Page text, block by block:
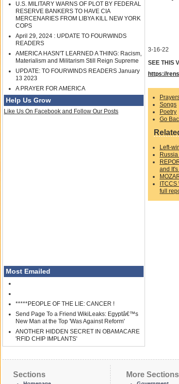
U.S. MILITARY WARNS OF PLOT BY FEDERAL
RESERVE BANKERS TO HAVE CIA
MERCENARIES FROM LIBYA KILL NEW YORK
COPS
April 29, 2024 : UPDATE TO FOURWINDS
READERS
AMERICA HASN'T LEARNED A THING: Racism,
Materialism and Militarism Still Reign Supreme
UPDATE: TO FOURWINDS READERS January
13 2023
A PRAYER FOR AMERICA
Help Us Grow
Like Us On Facebook and Follow Our Posts
Most Emailed
*****PEOPLE OF THE LIE: CANCER !
Send Page To a Friend WikiLeaks: Egyptâ€™s
New Man at the Top 'Was Against Reform'
ANOTHER HIDDEN SECRET IN OBAMACARE
'RFID CHIP IMPLANTS'
3-16-22
SEE THIS
https://
Songs
Poetry
Go
Left-
and It's
full
Sections More Sections